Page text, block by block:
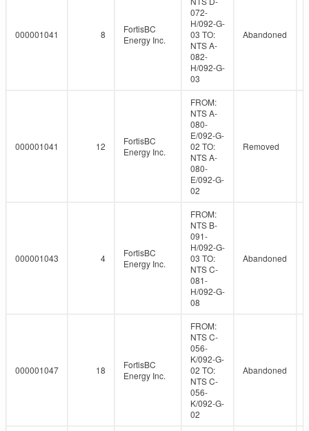
000001041 8
FortisBC
Energy Inc.
072-
H/092-G-
03 TO:
NTS A-
082-
H/092-G-
03
Abandoned
000001041 12
FortisBC
Energy Inc.
FROM:
NTS A-
080-
E/092-G-
02 TO:
NTS A-
080-
E/092-G-
02
Removed
000001043 4
FortisBC
Energy Inc.
FROM:
NTS B-
091-
H/092-G-
03 TO:
NTS C-
081-
H/092-G-
08
Abandoned
000001047 18
FortisBC
Energy Inc.
FROM:
NTS C-
056-
K/092-G-
02 TO:
NTS C-
056-
K/092-G-
02
Abandoned